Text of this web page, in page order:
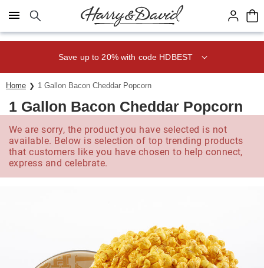
Click here to skip to main page content.
Save up to 20% with code HDBEST
Home 1 Gallon Bacon Cheddar Popcorn
1 Gallon Bacon Cheddar Popcorn
We are sorry, the product you have selected is not
available. Below is selection of top trending products
that customers like you have chosen to help connect,
express and celebrate.